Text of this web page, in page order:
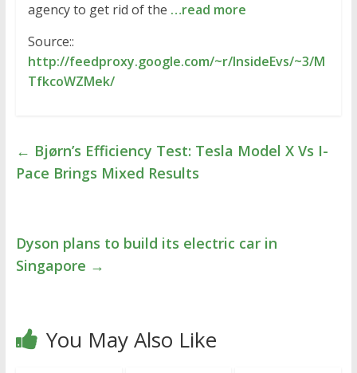
agency to get rid of the …read more
Source::
http://feedproxy.google.com/~r/InsideEvs/~3/M
TfkcoWZMek/
← Bjørn’s Efficiency Test: Tesla Model X Vs I-
Pace Brings Mixed Results
Dyson plans to build its electric car in
Singapore →
You May Also Like